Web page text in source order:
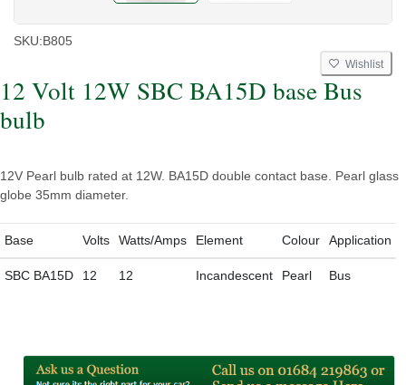
SKU:B805
Wishlist
12 Volt 12W SBC BA15D base Bus
bulb
12V Pearl bulb rated at 12W. BA15D double contact base. Pearl glass
globe 35mm diameter.
Base Volts Watts/Amps Element Colour Application
SBC BA15D 12 12 Incandescent Pearl Bus